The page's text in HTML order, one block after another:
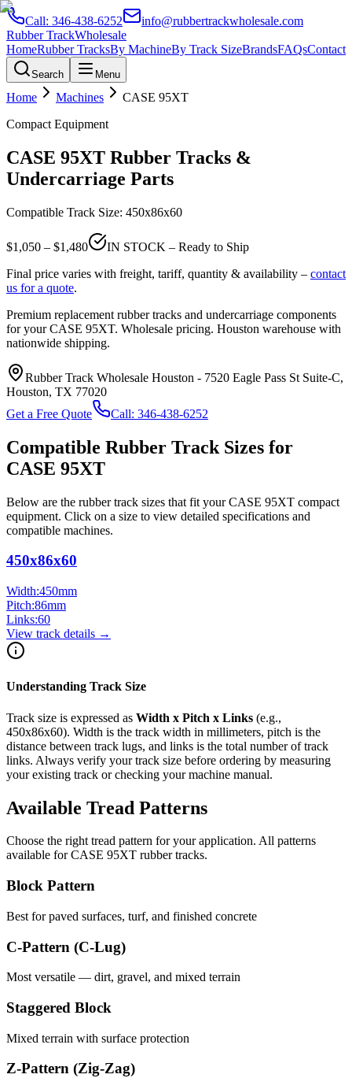
Call: 346-438-6252
info@rubbertrackwholesale.com
Rubber TrackWholesale
HomeRubber TracksBy MachineBy Track SizeBrandsFAQsContact
Search Menu
Home Machines CASE 95XT
Compact Equipment
CASE 95XT Rubber Tracks &
Undercarriage Parts
Compatible Track Size: 450x86x60
$1,050 – $1,480
IN STOCK – Ready to Ship
Final price varies with freight, tariff, quantity & availability – contact
us for a quote.
Premium replacement rubber tracks and undercarriage components
for yourCASE 95XT. Wholesale pricing. Houston warehouse with
nationwide shipping.
Rubber Track Wholesale Houston - 7520 Eagle Pass St Suite-C,
Houston, TX 77020
Get a Free Quote
Call: 346-438-6252
Compatible Rubber Track Sizes for
CASE 95XT
Below are the rubber track sizes that fit yourCASE 95XT compact
equipment. Click on a size to view detailed specifications and
compatible machines.
450x86x60
Width:450mm
Pitch:86mm
Links:60
View track details →
Understanding Track Size
Track size is expressed as Width x Pitch x Links (e.g.,
450x86x60). Width is the track width in millimeters, pitch is the
distance between track lugs, and links is the total number of track
links. Always verify your track size before ordering by measuring
your existing track or checking your machine manual.
Available Tread Patterns
Choose the right tread pattern for your application. All patterns
available forCASE 95XT rubber tracks.
Block Pattern
Best for paved surfaces, turf, and finished concrete
C-Pattern (C-Lug)
Most versatile — dirt, gravel, and mixed terrain
Staggered Block
Mixed terrain with surface protection
Z-Pattern (Zig-Zag)